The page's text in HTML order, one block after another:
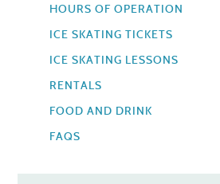
HOURS OF OPERATION
ICE SKATING TICKETS
ICE SKATING LESSONS
RENTALS
FOOD AND DRINK
FAQS